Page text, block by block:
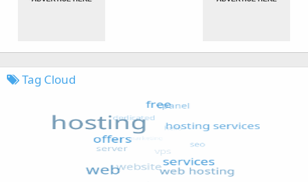
Tag Cloud